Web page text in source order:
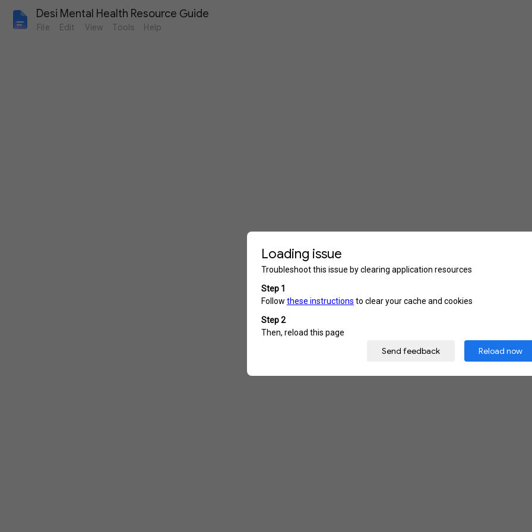
Desi Mental Health Resource Guide
File Edit View Tools Help